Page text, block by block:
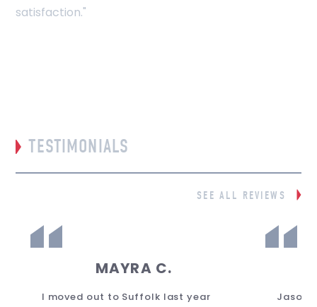
satisfaction."
TESTIMONIALS
SEE ALL REVIEWS
MAYRA C.
I moved out to Suffolk last year
Jason